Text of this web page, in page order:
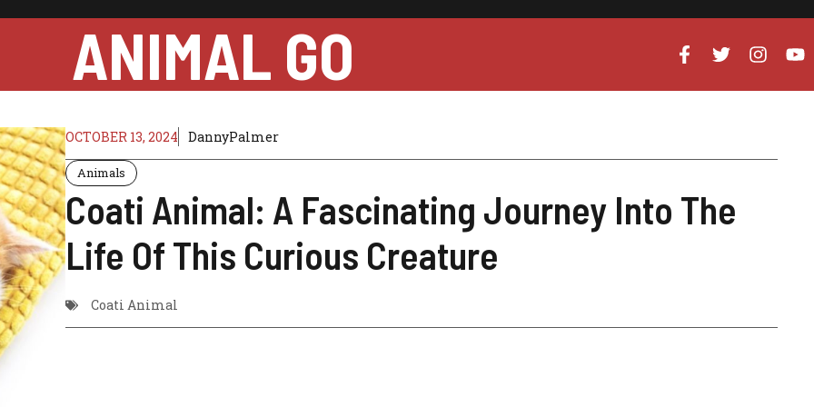
ANIMAL GO
OCTOBER 13, 2024 DannyPalmer
Animals
Coati Animal: A Fascinating Journey Into The
Life Of This Curious Creature
Coati Animal